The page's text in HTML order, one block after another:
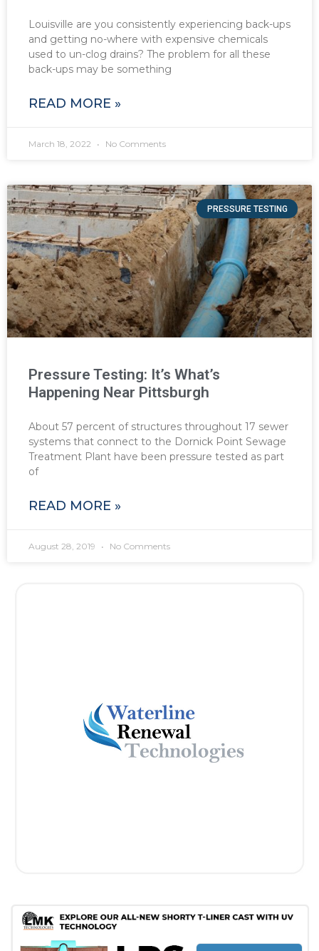
Louisville are you consistently experiencing back-ups
and getting no-where with expensive chemicals
used to un-clog drains? The problem for all these
back-ups may be something
READ MORE »
March 18, 2022 No Comments
PRESSURE TESTING
Pressure Testing: It’s What’s
Happening Near Pittsburgh
About 57 percent of structures throughout 17 sewer
systems that connect to the Dornick Point Sewage
Treatment Plant have been pressure tested as part
of
READ MORE »
August 28, 2019 No Comments